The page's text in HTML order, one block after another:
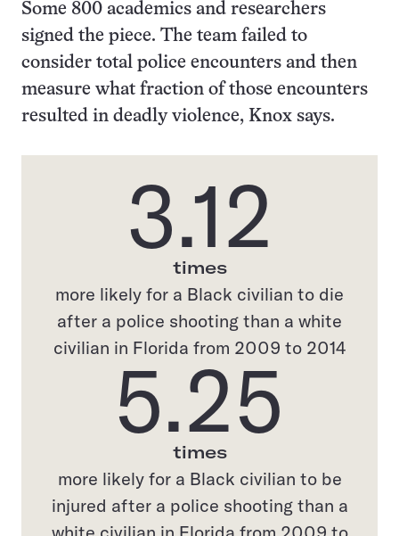
Some 800 academics and researchers
signed the piece. The team failed to
consider total police encounters and then
measure what fraction of those encounters
resulted in deadly violence, Knox says.
3.12
times
more likely for a Black civilian to die
after a police shooting than a white
civilian in Florida from 2009 to 2014
5.25
times
more likely for a Black civilian to be
injured after a police shooting than a